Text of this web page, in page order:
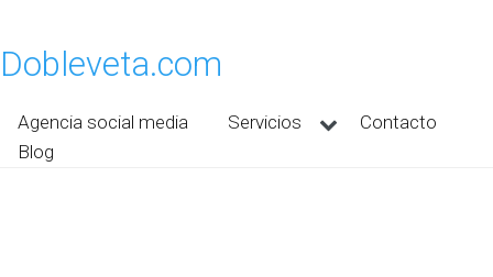
Dobleveta.com
Agencia social media Servicios
Contacto
Blog